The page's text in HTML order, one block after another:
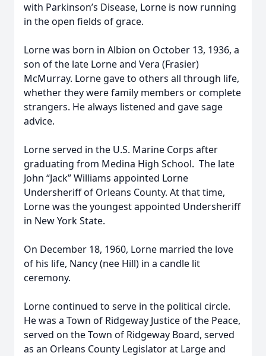
with Parkinson’s Disease, Lorne is now running
in the open fields of grace.
Lorne was born in Albion on October 13, 1936, a
son of the late Lorne and Vera (Frasier)
McMurray. Lorne gave to others all through life,
whether they were family members or complete
strangers. He always listened and gave sage
advice.
Lorne served in the U.S. Marine Corps after
graduating from Medina High School. The late
John “Jack” Williams appointed Lorne
Undersheriff of Orleans County. At that time,
Lorne was the youngest appointed Undersheriff
in New York State.
On December 18, 1960, Lorne married the love
of his life, Nancy (nee Hill) in a candle lit
ceremony.
Lorne continued to serve in the political circle.
He was a Town of Ridgeway Justice of the Peace,
served on the Town of Ridgeway Board, served
as an Orleans County Legislator at Large and